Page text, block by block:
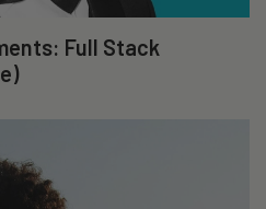
Full Stack